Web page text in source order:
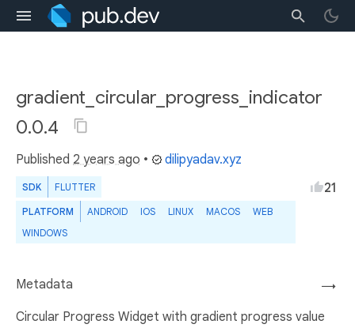
gradient_circular_progress_indicator
0.0.4
Published 2 years ago • dilipyadav.xyz
SDK FLUTTER
PLATFORM ANDROID IOS LINUX MACOS
WEB
WINDOWS
21
→
Metadata
Circular Progress Widget with gradient progress value